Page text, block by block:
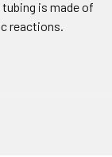
is made of
reactions.